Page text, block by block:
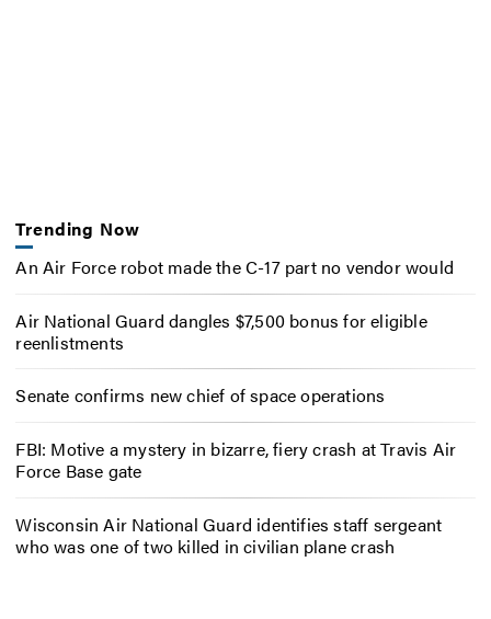
Trending Now
An Air Force robot made the C-17 part no vendor would
Air National Guard dangles $7,500 bonus for eligible
reenlistments
Senate confirms new chief of space operations
FBI: Motive a mystery in bizarre, fiery crash at Travis Air
Force Base gate
Wisconsin Air National Guard identifies staff sergeant
who was one of two killed in civilian plane crash